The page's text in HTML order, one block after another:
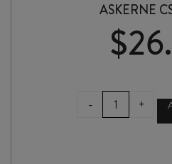
ASKERNE
$
-
ASKERNE
CSM
+